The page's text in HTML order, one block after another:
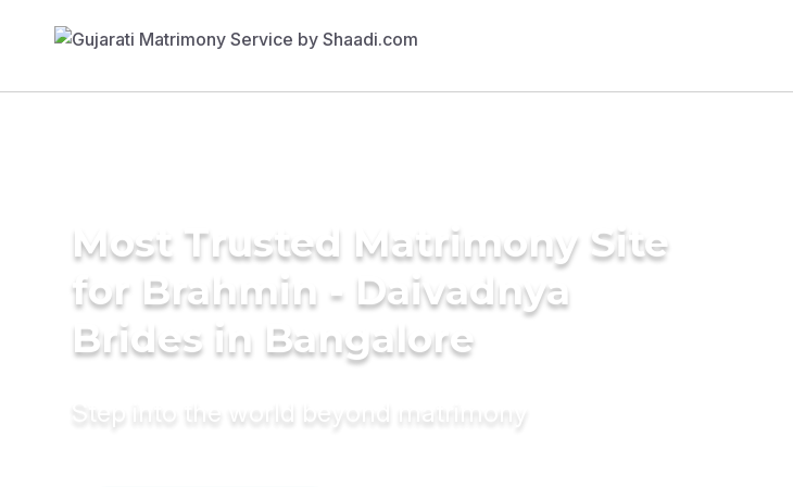
Most Trusted Matrimony Site
for Brahmin - Daivadnya
Brides in Bangalore
Step into the world beyond matrimony